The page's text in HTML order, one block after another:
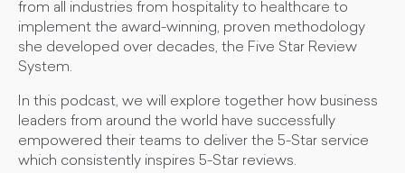
from all industries from hospitality to healthcare to
implement the award-winning, proven methodology
she developed over decades, the Five Star Review
System.
In this podcast, we will explore together how business
leaders from around the world have successfully
empowered their teams to deliver the 5-Star service
which consistently inspires 5-Star reviews.